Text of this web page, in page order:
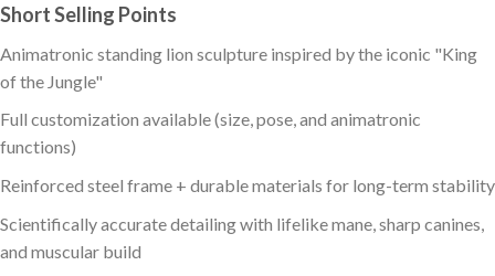
Short Selling Points
Animatronic standing lion sculpture inspired by the iconic "King
of the Jungle"
Full customization available (size, pose, and animatronic
functions)
Reinforced steel frame + durable materials for long-term stability
Scientifically accurate detailing with lifelike mane, sharp canines,
and muscular build